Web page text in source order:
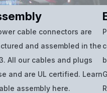
cable connectors are
and assembled in the
All our cables and plugs
and are UL certified. Learn
assembly here.